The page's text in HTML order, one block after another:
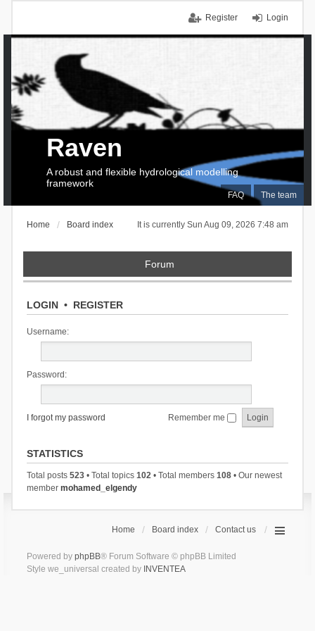
Login
Register
FAQ The team
Raven
A robust and flexible hydrological modelling
framework
It is currently Sun Aug 09, 2026 7:48 am
Home Board index
Forum
LOGIN• REGISTER
Username:
Password:
I forgot my password Remember me
STATISTICS
Total posts 523• Total topics 102• Total members 108• Our newest
member mohamed_elgendy
Home Board index Contact us
Powered by phpBB® Forum Software © phpBB Limited
Style we_universal created by INVENTEA